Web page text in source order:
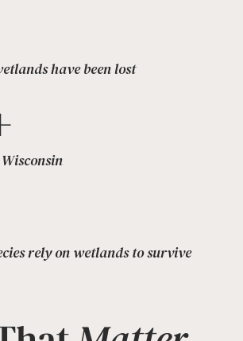
have been lost
rely on wetlands to survive